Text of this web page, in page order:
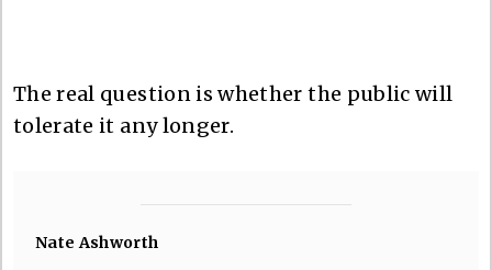
The real question is whether the public will
tolerate it any longer.
Nate Ashworth